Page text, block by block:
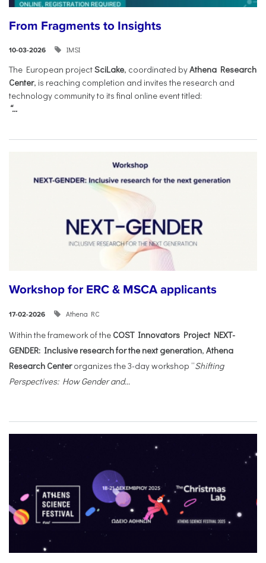
From Fragments to Insights
10-03-2026 IMSI
The European projectSciLake, coordinated byAthena Research
Center, is reaching completion and invites the research and
technology community to its final online event titled:
“...
Workshop for ERC & MSCA applicants
17-02-2026 Athena RC
Within the framework of the COST Innovators Project NEXT-
GENDER: Inclusive research for the next generation, Athena
Research Centerorganizes the 3-day workshop “Shifting
Perspectives: How Gender and...